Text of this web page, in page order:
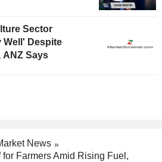
Sector
Well' Despite
ANZ Says
News
Farmers Amid Rising Fuel,